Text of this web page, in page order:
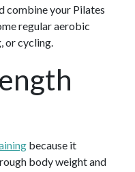
combine your Pilates
regular aerobic
or cycling.
because it
body weight and